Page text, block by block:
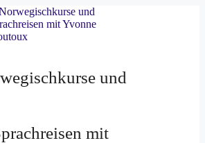
und
mit